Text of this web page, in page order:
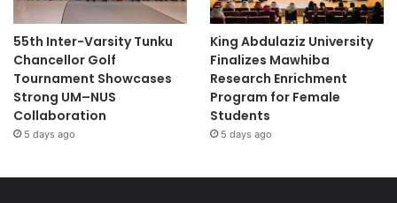
55th Inter-Varsity Tunku
Chancellor Golf
Tournament Showcases
Strong UM–NUS
Collaboration
5 days ago
King Abdulaziz University
Finalizes Mawhiba
Research Enrichment
Program for Female
Students
5 days ago